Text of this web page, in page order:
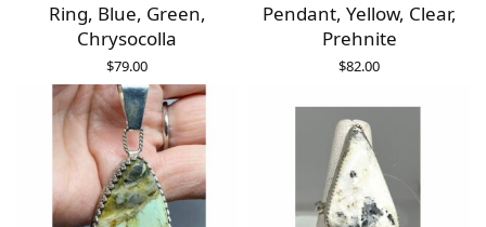
Ring, Blue, Green,
Chrysocolla
$79.00
ADD TO CART
Pendant, Yellow, Clear,
Prehnite
$82.00